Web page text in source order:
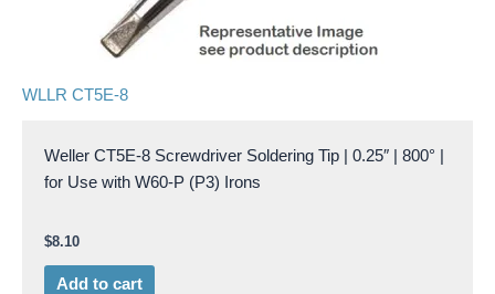
WLLR CT5E-8
Weller CT5E-8 Screwdriver Soldering Tip | 0.25″ | 800° |
for Use with W60-P (P3) Irons
$8.10
Add to cart